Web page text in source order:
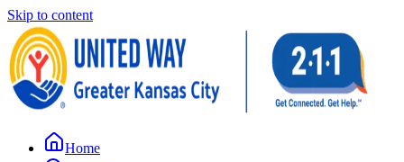
Skip to content
Home